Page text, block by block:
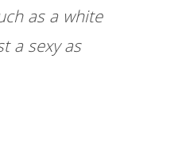
as a white
a sexy as